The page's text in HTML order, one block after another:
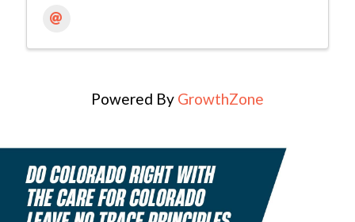
Powered By GrowthZone